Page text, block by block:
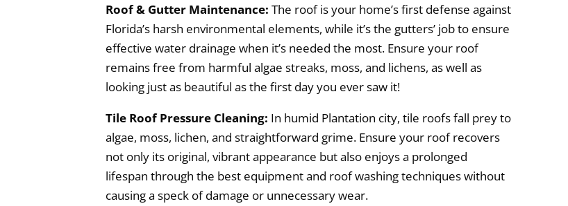
Roof & Gutter Maintenance: The roof is your home’s first defense against
Florida’s harsh environmental elements, while it’s the gutters’ job to ensure
effective water drainage when it’s needed the most. Ensure your roof
remains free from harmful algae streaks, moss, and lichens, as well as
looking just as beautiful as the first day you ever saw it!
Tile Roof Pressure Cleaning: In humid Plantation city, tile roofs fall prey to
algae, moss, lichen, and straightforward grime. Ensure your roof recovers
not only its original, vibrant appearance but also enjoys a prolonged
lifespan through the best equipment and roof washing techniques without
causing a speck of damage or unnecessary wear.